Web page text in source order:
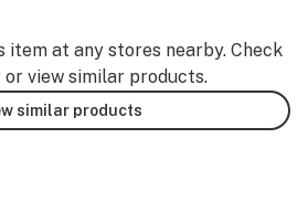
item at any stores nearby. Check
view similar products.
similar products